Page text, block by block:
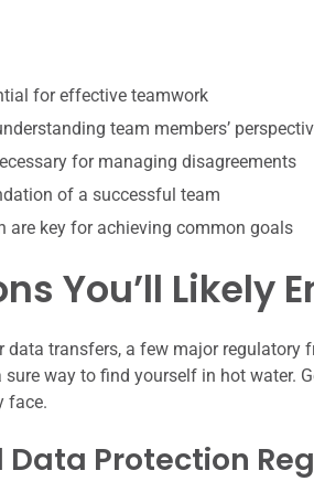
for effective teamwork
team members’
for managing disagreements
of a successful team
are key for achieving common goals
You’ll Likely
data transfers, a few major regulatory
way to find yourself in hot water.
face.
Data Protection